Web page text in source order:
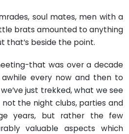
soul mates, men with a
brats amounted to anything
that’s beside the point.
that was over a decade
awhile every now and then to
just trekked, what we see
the night clubs, parties and
years, but rather the few
valuable aspects which